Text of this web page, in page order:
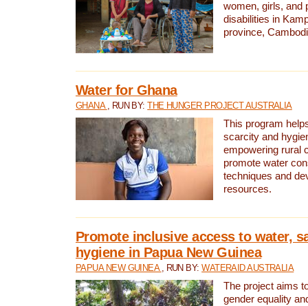
women, girls, and
disabilities in
province,
Water for Ghana
GHANA , RUN BY:THE HUNGER PROJECT AUSTRALIA
This program
scarcity and
empowering rural
promote water
techniques and
resources.
Promote inclusive access to water,
hygiene in Papua New Guinea
PAPUA NEW GUINEA , RUN BY:WATERAID AUSTRALIA
The project aims
gender equality